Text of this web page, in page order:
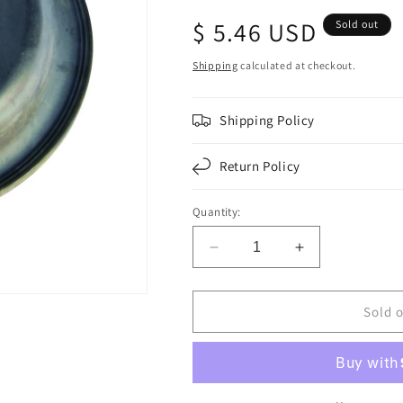
Regular
price
$ 5.46 USD Sold out
Shipping calculated at checkout.
Shipping Policy
Return Policy
Quantity:
Decrease
quantity
for
|
36
Increase
quantity
for
|
TYPE
36
Sold